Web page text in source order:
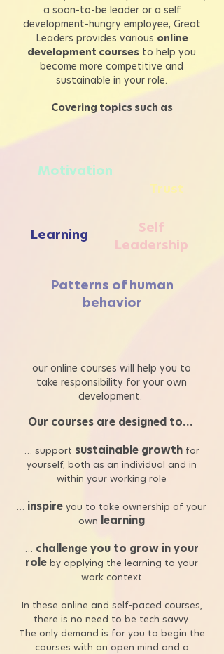
a soon-to-be leader or a self
development-hungry employee, Great
Leaders provides various online
development courses to help you
become more competitive and
sustainable in your role.
Covering topics such as
Motivation
Trust
Learning
Self
Leadership
Patterns of human
behavior
our online courses will help you to
take responsibility for your own
development.
Our courses are designed to…
… support sustainable growthfor
yourself, both as an individual and in
within your working role
… inspire you to take ownership of your
own learning
… challenge you to grow in your
role by applying the learning to your
work context
In these online and self-paced courses,
there is no need to be tech savvy.
The only demand is for you to begin the
courses with an open mind and a